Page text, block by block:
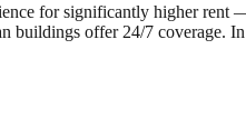
for significantly higher rent
buildings offer 24/7 coverage.